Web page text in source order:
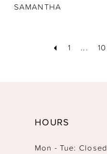
SAMANTHA
1 ... 10
HOURS
Mon - Tue: Closed